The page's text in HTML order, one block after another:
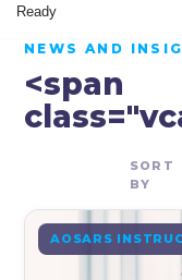
Ready
NEWS AND
<span
SORT
BY
AOSARS